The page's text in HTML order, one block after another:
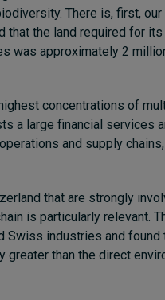
There is, first,
that the land required for
was approximately 2
concentrations of
a large financial services
and supply
that are strongly
is particularly relevant.
industries and found
greater than the direct